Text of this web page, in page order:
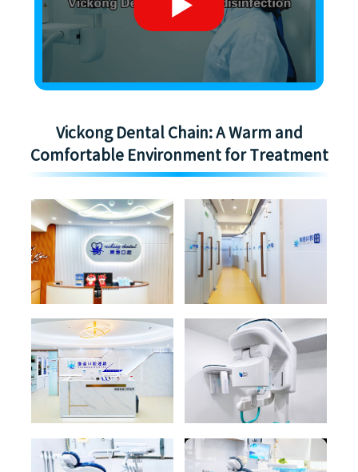
Vickong Dental Chain: A Warm and
Comfortable Environment for Treatment